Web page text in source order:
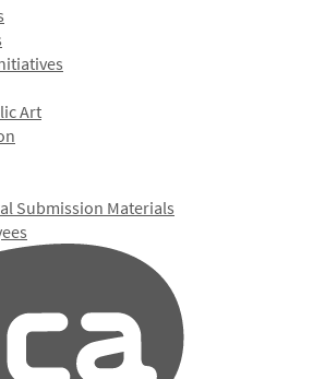
Art
Submission Materials